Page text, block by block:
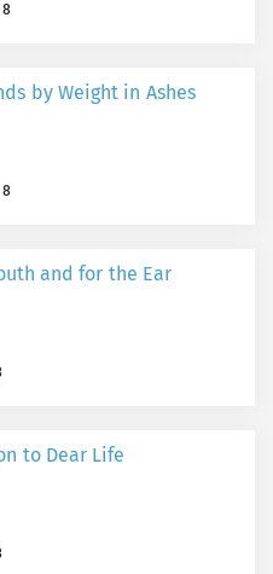
by Weight in Ashes
and for the Ear
to Dear Life